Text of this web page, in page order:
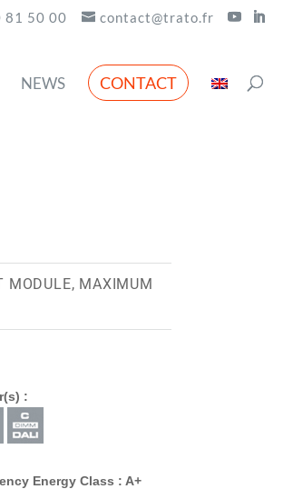
81 50 00 contact@trato.fr
NEWS CONTACT
MODULE, MAXIMUM
:
Energy Class : A+